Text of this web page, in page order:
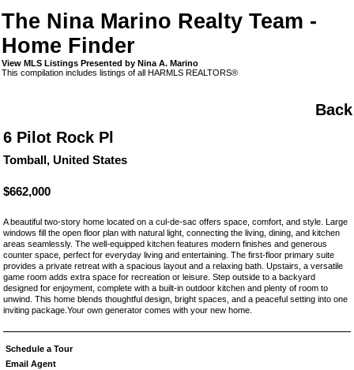
The Nina Marino Realty Team -
Home Finder
View MLS Listings Presented by Nina A. Marino
This compilation includes listings of all HARMLS REALTORS®
Back
6 Pilot Rock Pl
Tomball, United States
$662,000
A beautiful two-story home located on a cul-de-sac offers space, comfort, and style. Large
windows fill the open floor plan with natural light, connecting the living, dining, and kitchen
areas seamlessly. The well-equipped kitchen features modern finishes and generous
counter space, perfect for everyday living and entertaining. The first-floor primary suite
provides a private retreat with a spacious layout and a relaxing bath. Upstairs, a versatile
game room adds extra space for recreation or leisure. Step outside to a backyard
designed for enjoyment, complete with a built-in outdoor kitchen and plenty of room to
unwind. This home blends thoughtful design, bright spaces, and a peaceful setting into one
inviting package.Your own generator comes with your new home.
Schedule a Tour
Email Agent